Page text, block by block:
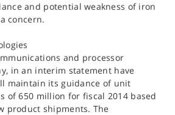
and potential weakness of iron
concern.
and processor
in an interim statement have
maintain its guidance of unit
of 650 million for fiscal 2014 based
product shipments. The